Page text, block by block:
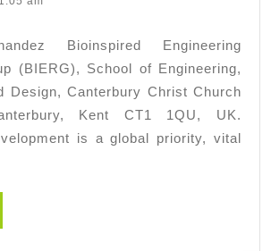
Bioinspired Engineering
(BIERG), School of Engineering,
Design, Canterbury Christ Church
Kent CT1 1QU, UK.
is a global priority, vital